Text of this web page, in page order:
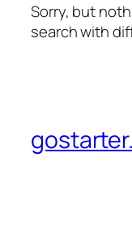
Sorry, but
search with